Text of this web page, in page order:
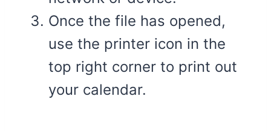
Once the file has opened,
use the printer icon in the
top right corner to print out
your calendar.